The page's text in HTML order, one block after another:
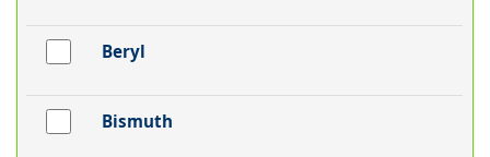
Beryl
Bismuth